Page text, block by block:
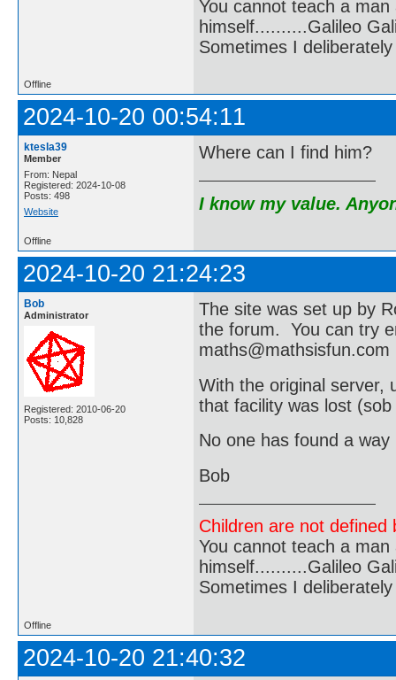
You cannot teach a
himself..........Galileo
Sometimes I
Offline
2024-10-20 00:54:11
ktesla39
Member
From: Nepal
Registered: 2024-10-08
Posts: 498
Website
Where can I find him?
I know my value.
Offline
2024-10-20 21:24:23
Bob
Administrator
Registered: 2010-06-20
Posts: 10,828
The site was set up by
the forum. You can try
maths@mathsisfun.com
With the original server,
that facility was lost
No one has found a
Bob
Children are not
You cannot teach a
himself..........Galileo
Sometimes I
Offline
2024-10-20 21:40:32